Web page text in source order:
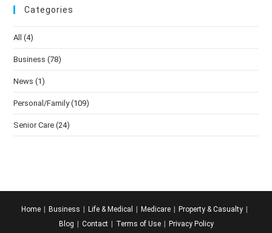
Categories
All (4)
Business (78)
News (1)
Personal/Family (109)
Senior Care (24)
Home Business Life & Medical Medicare
Property & Casualty
Blog
Contact Terms of Use Privacy Policy